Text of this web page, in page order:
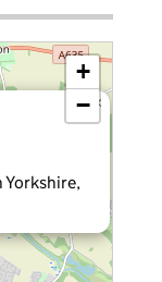
Yorkshire,
×
+
−